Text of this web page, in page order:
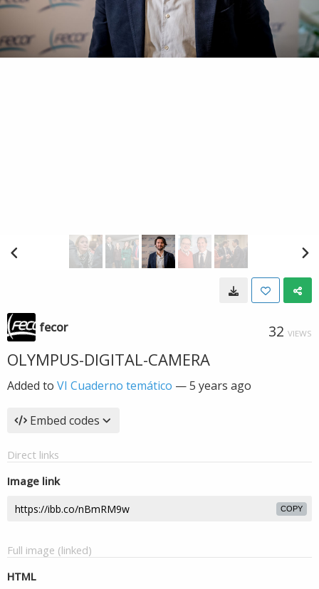
fecor 32 VIEWS
OLYMPUS-DIGITAL-CAMERA
Added to VI Cuaderno temático —5 years ago
Embed codes
Direct links
Image link
COPY
Full image (linked)
HTML